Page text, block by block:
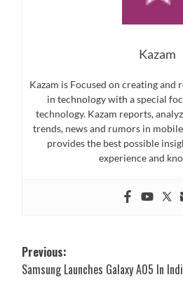
Kazam
Kazam is Focused on creating
in technology with a special
technology. Kazam reports,
trends, news and rumors in
provides the best possible
experience and
Post
navigation
Previous:
Samsung Launches Galaxy A05 In